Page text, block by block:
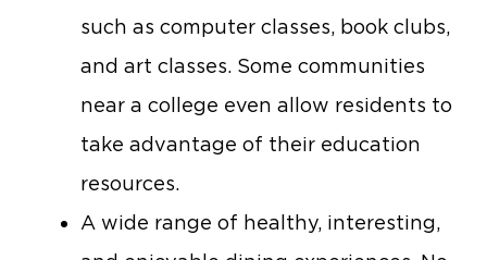
such as computer classes, book clubs,
and art classes. Some communities
near a college even allow residents to
take advantage of their education
resources.
A wide range of healthy, interesting,